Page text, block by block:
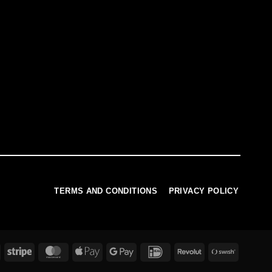
TERMS AND CONDITIONS PRIVACY POLICY
Stripe MasterCardApple
Google
IDeal Revolut Swish